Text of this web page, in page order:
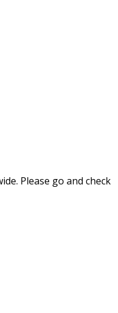
Please go and check